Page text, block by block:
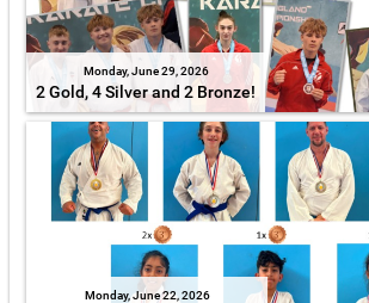
Monday, June 29, 2026
2 Gold, 4 Silver and 2 Bronze!
Monday, June 22, 2026